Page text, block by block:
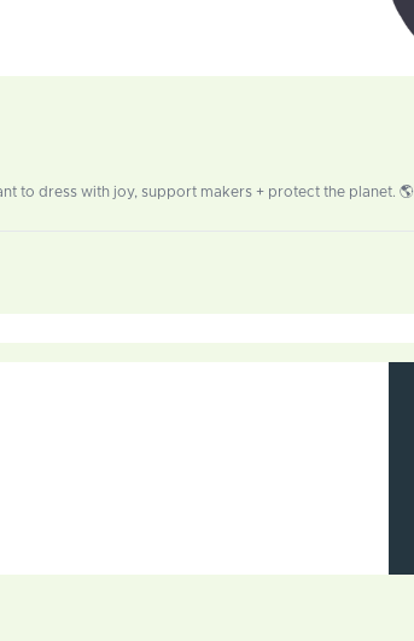
to dress with joy, support makers + protect the planet. 🌎